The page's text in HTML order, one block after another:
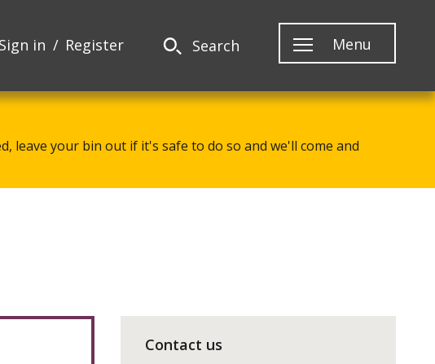
Sign in Register Search Menu
leave your bin out if it's safe to do so and we'll come and
Contact us